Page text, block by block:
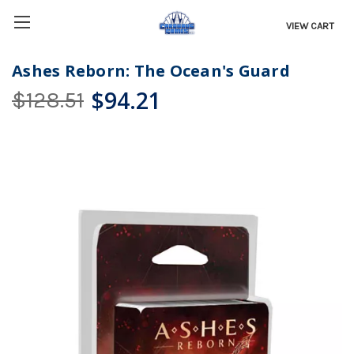
VIEW CART
Ashes Reborn: The Ocean's Guard
$128.51 $94.21